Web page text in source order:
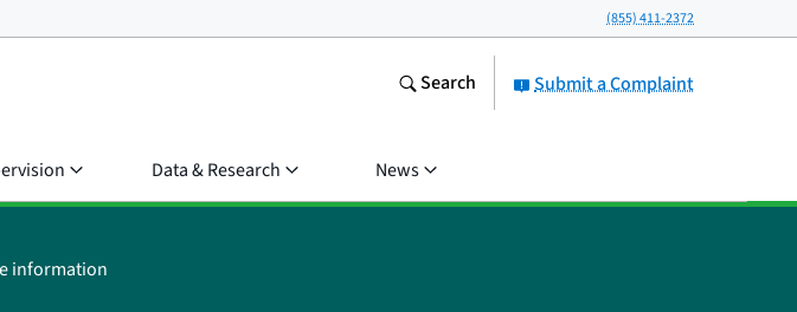
(855) 411-2372
Submit a Complaint
Search
Data & Research News
information